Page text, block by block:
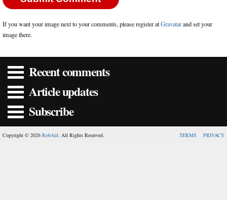
If you want your image next to your comments, please register atGravatarand set your
image there.
Recent comments
Article updates
Subscribe
Copyright © 2026 RobAid. All Rights Reserved. TERMS PRIVACY